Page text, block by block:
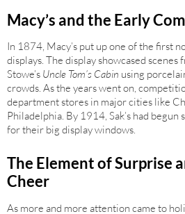
Macy’s and the Early
In 1874, Macy’s put up one of the first
displays. The display showcased
Stowe’s Uncle Tom’s Cabin using
crowds. As the years went on,
department stores in major cities like
Philadelphia. By 1914, Sak’s had
for their big display windows.
The Element of Surprise
Cheer
As more and more attention came to